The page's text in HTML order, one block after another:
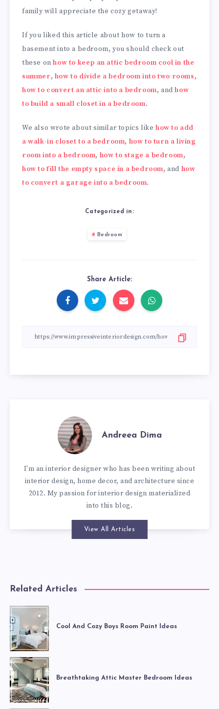
family will appreciate the cozy getaway!
If you liked this article about how to turn a
basement into a bedroom, you should check out
these onhow to keep an attic bedroom cool in the
summer, how to divide a bedroom into two rooms,
how to convert an attic into a bedroom, andhow
to build a small closet in a bedroom.
We also wrote about similar topics like how to add
a walk-in closet to a bedroom, how to turn a living
room into a bedroom, how to stage a bedroom,
how to fill the empty space in a bedroom, and how
to convert a garage into a bedroom.
Categorized in:
Bedroom
Share Article:
Andreea Dima
I'm an interior designer who has been writing about
interior design, home decor, and architecture since
2012. My passion for interior design materialized
into this blog.
View All Articles
Related Articles
Cool And Cozy Boys Room Paint Ideas
Breathtaking Attic Master Bedroom Ideas